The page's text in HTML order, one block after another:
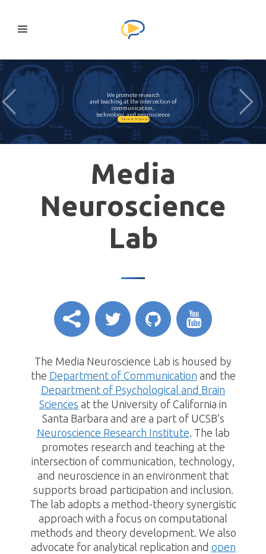
We promote research
and teaching at the intersection of
communication,
technology, and neuroscience
Recent Projects
Media
Neuroscience
Lab
The Media Neuroscience Lab is housed by
the Department of Communication and the
Department of Psychological and Brain
Sciences at the University of California in
Santa Barbara and are a part of UCSB’s
Neuroscience Research Institute . The lab
promotes research and teaching at the
intersection of communication, technology,
and neuroscience in an environment that
supports broad participation and inclusion.
The lab adopts a method-theory synergistic
approach with a focus on computational
methods and theory development. We also
advocate for analytical replication and open